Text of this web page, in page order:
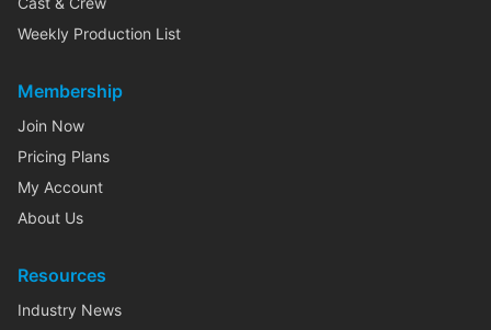
Weekly Production List
Membership
Join Now
Pricing Plans
My Account
About Us
Resources
Industry News